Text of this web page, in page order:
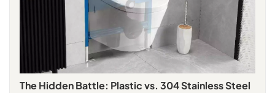
The Hidden Battle: Plastic vs. 304 Stainless Steel